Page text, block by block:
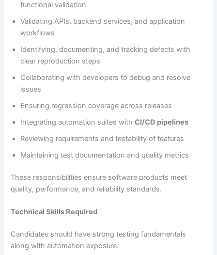
functional validation
Validating APIs, backend services, and application
workflows
Identifying, documenting, and tracking defects with
clear reproduction steps
Collaborating with developers to debug and resolve
issues
Ensuring regression coverage across releases
Integrating automation suites withCI/CD pipelines
Reviewing requirements and testability of features
Maintaining test documentation and quality metrics
These responsibilities ensure software products meet
quality, performance, and reliability standards.
Technical Skills Required
Candidates should have strong testing fundamentals
along with automation exposure.